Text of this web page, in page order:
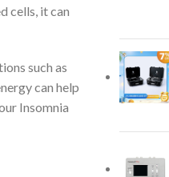
cells, it can
such as
can help
Insomnia